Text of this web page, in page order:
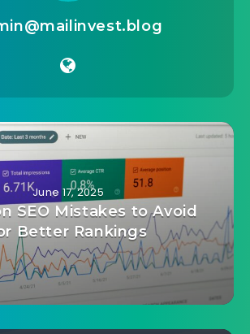
June 17, 2025
SEO Mistakes to Avoid
Better Rankings